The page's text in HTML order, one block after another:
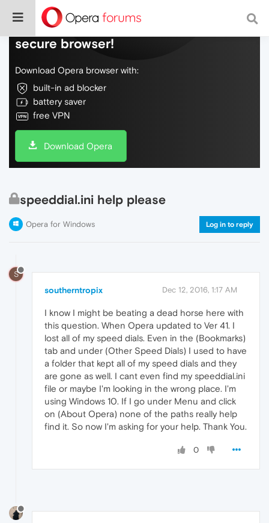
Do more on the web, with a fast and
secure browser!
Download Opera browser with:
built-in ad blocker
battery saver
free VPN
Download Opera
speeddial.ini help please
Opera for Windows Log in to reply
S
southerntropix Dec 12, 2016, 1:17 AM
I know I might be beating a dead horse here with
this question. When Opera updated to Ver 41. I
lost all of my speed dials. Even in the (Bookmarks)
tab and under (Other Speed Dials) I used to have
a folder that kept all of my speed dials and they
are gone as well. I cant even find my speeddial.ini
file or maybe I'm looking in the wrong place. I'm
using Windows 10. If I go under Menu and click
on (About Opera) none of the paths really help
find it. So now I'm asking for your help. Thank You.
0